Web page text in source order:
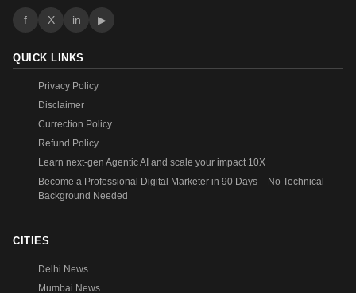
f X in ▶
QUICK LINKS
Privacy Policy
Disclaimer
Currection Policy
Refund Policy
Learn next-gen Agentic AI and scale your impact 10X
Become a Professional Digital Marketer in 90 Days – No Technical
Background Needed
CITIES
Delhi News
Mumbai News